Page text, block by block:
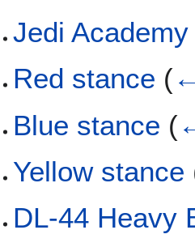
Jedi
Red stance (
Blue stance (
Yellow stance
DL-44 Heavy